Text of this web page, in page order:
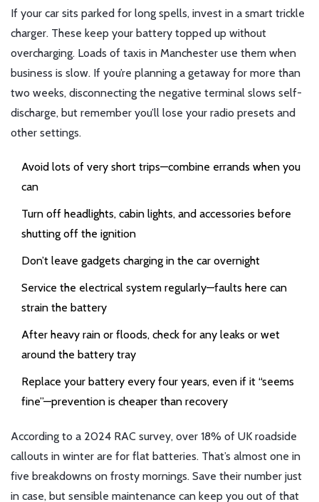
If your car sits parked for long spells, invest in a smart trickle
charger. These keep your battery topped up without
overcharging. Loads of taxis in Manchester use them when
business is slow. If you’re planning a getaway for more than
two weeks, disconnecting the negative terminal slows self-
discharge, but remember you’ll lose your radio presets and
other settings.
Avoid lots of very short trips—combine errands when you
can
Turn off headlights, cabin lights, and accessories before
shutting off the ignition
Don’t leave gadgets charging in the car overnight
Service the electrical system regularly—faults here can
strain the battery
After heavy rain or floods, check for any leaks or wet
around the battery tray
Replace your battery every four years, even if it “seems
fine”—prevention is cheaper than recovery
According to a 2024 RAC survey, over 18% of UK roadside
callouts in winter are for flat batteries. That’s almost one in
five breakdowns on frosty mornings. Save their number just
in case, but sensible maintenance can keep you out of that